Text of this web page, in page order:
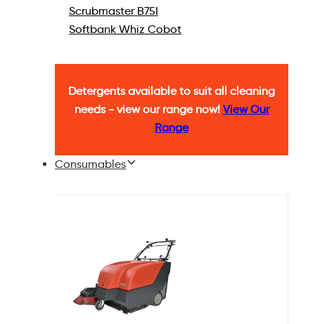
Scrubmaster B75I
Softbank Whiz Cobot
Detergents available to suit all cleaning
needs - view our range now! View Our
Range
Consumables